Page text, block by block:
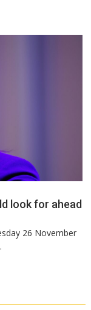
look for ahead
26 November